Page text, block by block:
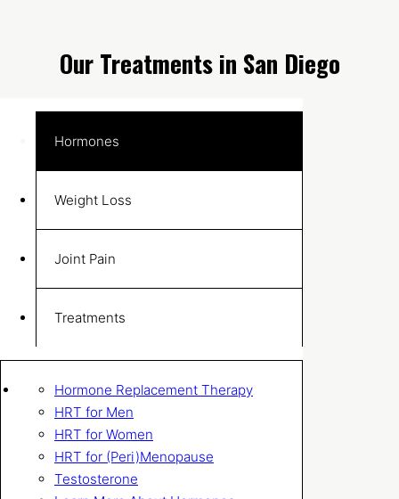
Our Treatments in San Diego
Hormones
Weight Loss
Joint Pain
Treatments
Hormone Replacement Therapy
HRT for Men
HRT for Women
HRT for (Peri)Menopause
Testosterone